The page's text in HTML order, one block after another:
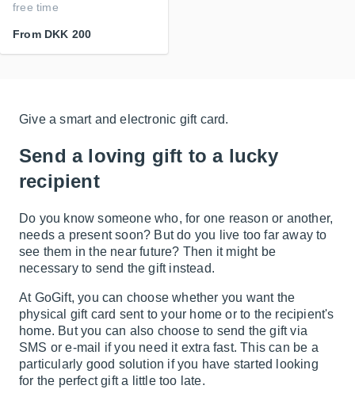
free time
From DKK 200
Give a smart and electronic gift card.
Send a loving gift to a lucky
recipient
Do you know someone who, for one reason or another,
needs a present soon? But do you live too far away to
see them in the near future? Then it might be
necessary to send the gift instead.
At GoGift, you can choose whether you want the
physical gift card sent to your home or to the recipient's
home. But you can also choose to send the gift via
SMS or e-mail if you need it extra fast. This can be a
particularly good solution if you have started looking
for the perfect gift a little too late.